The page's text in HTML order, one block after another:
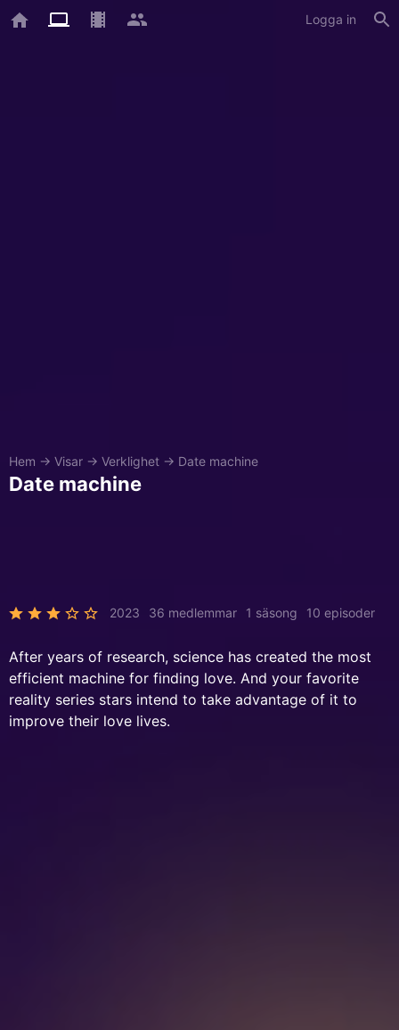
Logga in
Hem → Visar → Verklighet → Date machine
Date machine
2023 36 medlemmar 1 säsong 10 episoder
After years of research, science has created the most
efficient machine for finding love. And your favorite
reality series stars intend to take advantage of it to
improve their love lives.